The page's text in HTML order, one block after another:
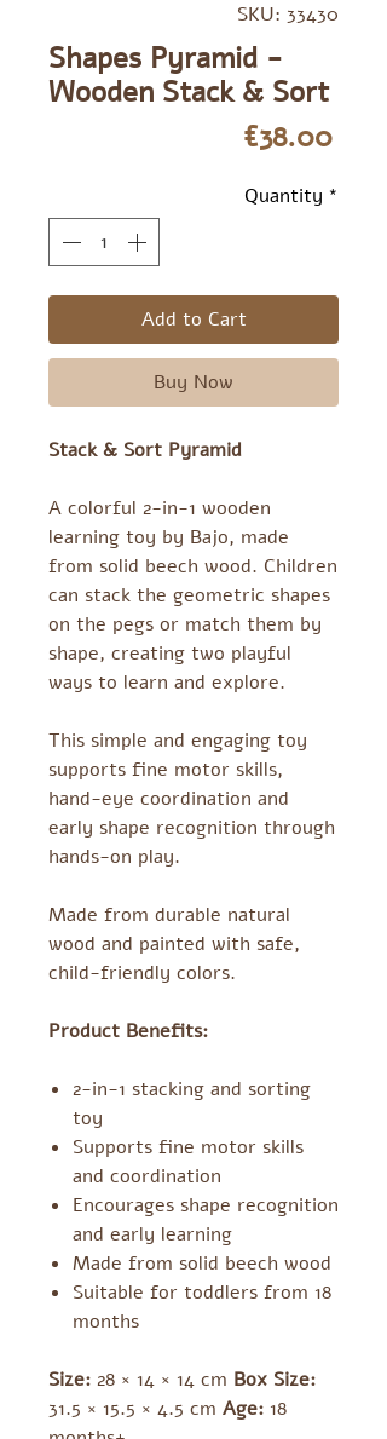
SKU: 33430
Shapes Pyramid -
Wooden Stack & Sort
€38.00Price
Quantity *
Add to Cart
Buy Now
Stack & Sort Pyramid
A colorful 2-in-1 wooden
learning toy by Bajo, made
from solid beech wood. Children
can stack the geometric shapes
on the pegs or match them by
shape, creating two playful
ways to learn and explore.
This simple and engaging toy
supports fine motor skills,
hand-eye coordination and
early shape recognition through
hands-on play.
Made from durable natural
wood and painted with safe,
child-friendly colors.
Product Benefits:
2-in-1 stacking and sorting
toy
Supports fine motor skills
and coordination
Encourages shape recognition
and early learning
Made from solid beech wood
Suitable for toddlers from 18
months
Size: 28 × 14 × 14 cm Box Size:
31.5 × 15.5 × 4.5 cm Age: 18